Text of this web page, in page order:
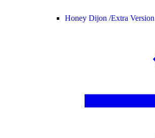
Honey Dijon /Extra Version